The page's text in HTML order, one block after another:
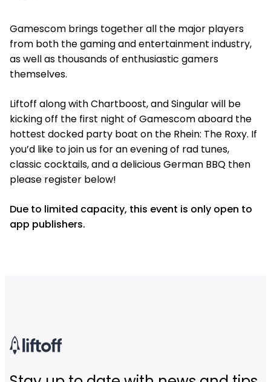
Gamescom brings together all the major players
from both the gaming and entertainment industry,
as well as thousands of enthusiastic gamers
themselves.
Liftoff along with Chartboost, and Singular will be
kicking off the first night of Gamescom aboard the
hottest docked party boat on the Rhein: The Roxy. If
you’d like to join us for an evening of rad tunes,
classic cocktails, and a delicious German BBQ then
please register below!
Due to limited capacity, this event is only open to
app publishers.